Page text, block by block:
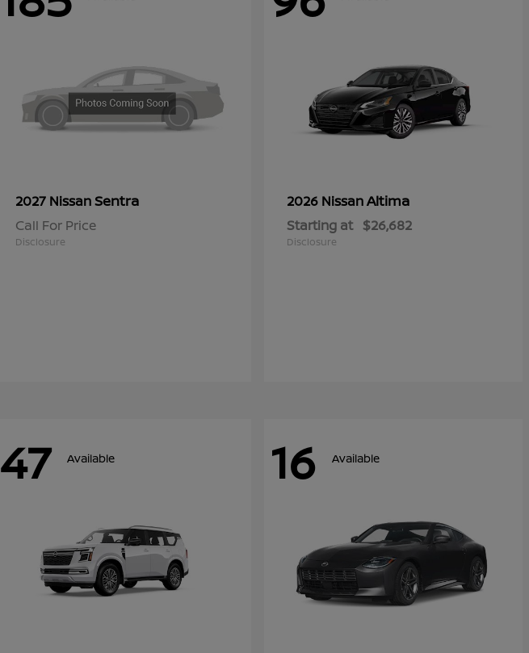
2027 NissanSentra
Call For Price
Disclosure
2026 NissanAltima
Starting at $26,682
Disclosure
47 Available 16 Available